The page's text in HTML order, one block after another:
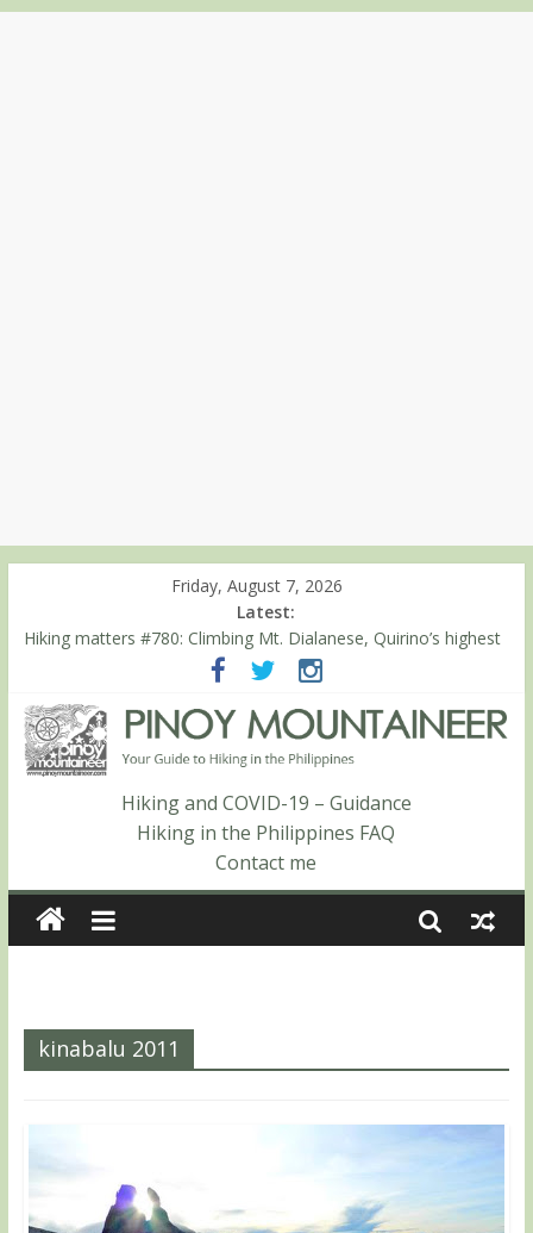
Friday, August 7, 2026
Latest:
Hiking matters #780: Climbing Mt. Dialanese, Quirino’s highest
Hiking matters #860: The ascent of Mt. Malindang’s summit
Hiking matters #868: An extended, exhilarating ‘dayhike’ up Mt.
Negron (1595m) in Pampanga and Zambales
Hiking matters #864: Mt. Dos Cuernos in Isabela, Days 3-4:
The ascent to the North Summit (Roy’s Peak)
Hiking matters #863: Mt. Dos Cuernos in Isabela, Days 1-2: To
Shamag and Mt. Gida
Hiking and COVID-19 – Guidance
Hiking in the Philippines FAQ
Contact me
kinabalu 2011